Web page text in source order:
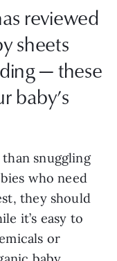
reviewed
sheets
— these
baby’s
snuggling
who need
they should
it’s easy to
or